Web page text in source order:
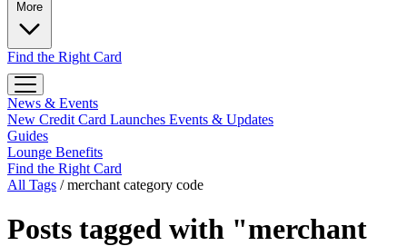
Find the Right Card
News & Events
New Credit Card Launches Events & Updates
Guides
Lounge Benefits
Find the Right Card
All Tags / merchant category code
Posts tagged with "merchant